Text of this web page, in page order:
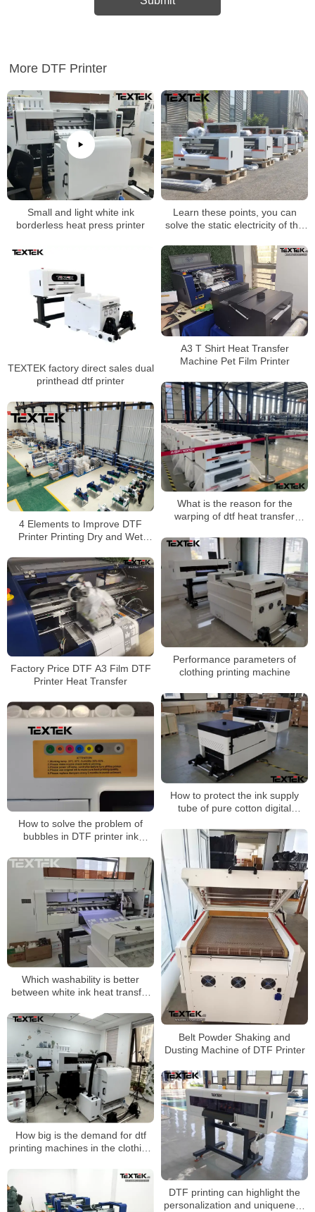
More DTF Printer
Small and light white ink
borderless heat press printer
Learn these points, you can
solve the static electricity of the
A3 T Shirt Heat Transfer
Machine Pet Film Printer
TEXTEK factory direct sales dual
printhead dtf printer
What is the reason for the
warping of dtf heat transfer
4 Elements to Improve DTF
Printer Printing Dry and Wet
Performance parameters of
clothing printing machine
Factory Price DTF A3 Film DTF
Printer Heat Transfer
How to protect the ink supply
tube of pure cotton digital
How to solve the problem of
bubbles in DTF printer ink
Belt Powder Shaking and
Dusting Machine of DTF Printer
Which washability is better
between white ink heat transfer
How big is the demand for dtf
printing machines in the clothing
DTF printing can highlight the
personalization and uniqueness